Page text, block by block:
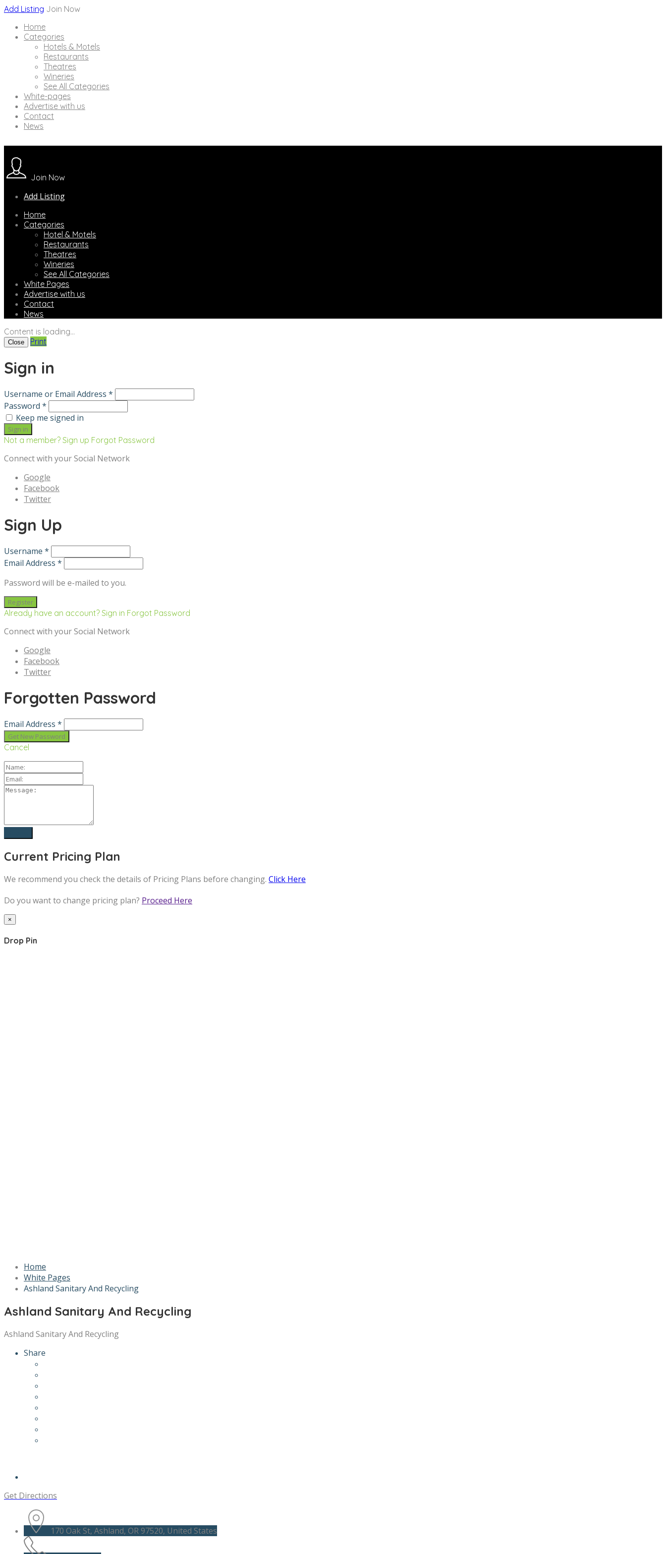
Add Listing Join Now
Home
Categories
Hotels & Motels
Restaurants
Theatres
Wineries
See All Categories
White-pages
Advertise with us
Contact
News
Join Now
Add Listing
Home
Categories
Hotel & Motels
Restaurants
Theatres
Wineries
See All Categories
White Pages
Advertise with us
Contact
News
Content is loading...
Close Print
Sign in
Username or Email Address *
Password *
Keep me signed in
Not a member? Sign up Forgot Password
Connect with your Social Network
Google
Facebook
Twitter
Sign Up
Username *
Email Address *
Password will be e-mailed to you.
Already have an account? Sign in Forgot Password
Connect with your Social Network
Google
Facebook
Twitter
Forgotten Password
Email Address *
Cancel
Current Pricing Plan
We recommend you check the details of Pricing Plans before changing. Click Here
Do you want to change pricing plan? Proceed Here
×
Drop Pin
Home
White Pages
Ashland Sanitary And Recycling
Ashland Sanitary And Recycling
Ashland Sanitary And Recycling
Share
Get Directions
170 Oak St, Ashland, OR 97520, United States